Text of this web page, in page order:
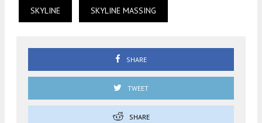
SKYLINE SKYLINE MASSING
SHARE
TWEET
SHARE